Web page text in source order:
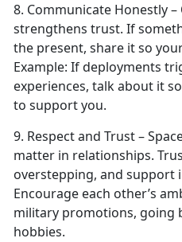
8. Communicate Honestly
strengthens trust. If
the present, share it so
Example: If deployments
experiences, talk about it
to support you.
9. Respectand Trust –
matter in relationships.
overstepping, and support
Encourage each other’s
military promotions, going
hobbies.